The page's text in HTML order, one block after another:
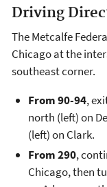
Driving
The Metcalfe
Chicago at the
southeast corner.
From 90-94,
north (left) on
(left) on Clark.
From 290,
Chicago, then